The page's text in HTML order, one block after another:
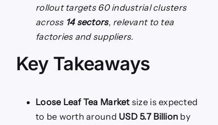
rollout targets 60 industrial clusters
across 14 sectors, relevant to tea
factories and suppliers.
Key Takeaways
Loose Leaf Tea Marketsize is expected
to be worth around USD 5.7 Billion by